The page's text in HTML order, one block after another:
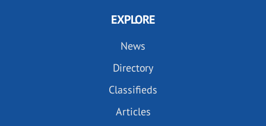
EXPLORE
News
Directory
Classifieds
Articles